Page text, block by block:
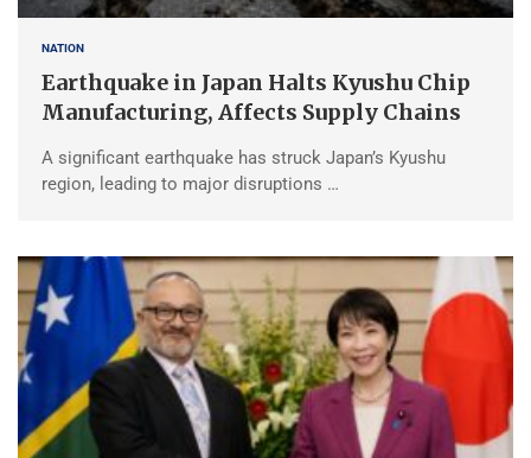
NATION
Earthquake in Japan Halts Kyushu Chip
Manufacturing, Affects Supply Chains
A significant earthquake has struck Japan’s Kyushu
region, leading to major disruptions …